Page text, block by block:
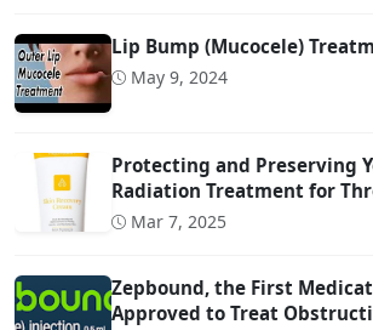
Lip Bump (Mucocele)
May 9, 2024
Protecting and Preserving
Radiation Treatment for
Mar 7, 2025
Zepbound, the First
Approved to Treat